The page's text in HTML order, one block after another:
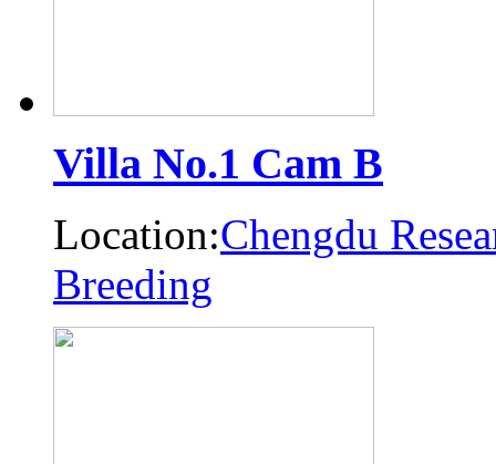
Villa No.1 Cam B
Location:Chengdu
Breeding